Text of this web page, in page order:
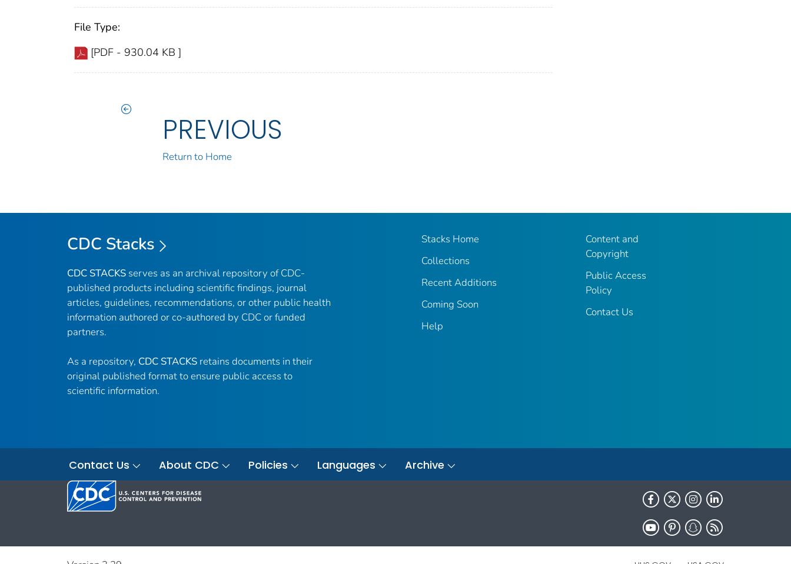
File Type:
[PDF - 930.04 KB ]
PREVIOUS
Return to Home
CDC Stacks
CDC STACKS serves as an archival repository of CDC-
published products including scientific findings, journal
articles, guidelines, recommendations, or other public health
information authored or co-authored by CDC or funded
partners.
As a repository, CDC STACKS retains documents in their
original published format to ensure public access to
scientific information.
Stacks Home
Collections
Recent Additions
Coming Soon
Help
Content and
Copyright
Public Access
Policy
Contact Us
Contact Us About CDC Policies Languages Archive